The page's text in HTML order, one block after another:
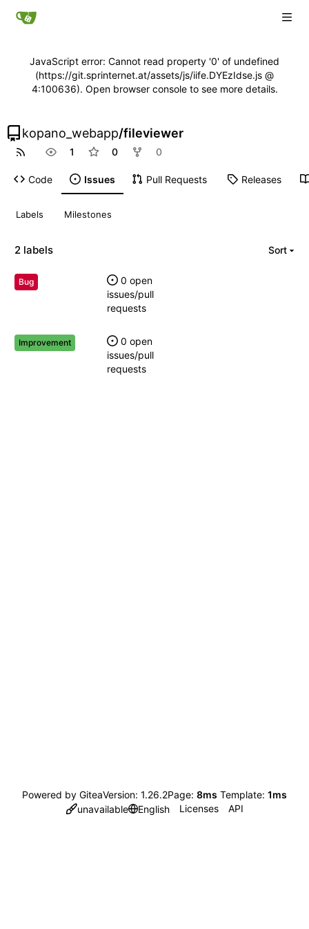
JavaScript error: Cannot read property '0' of undefined
(https://git.sprinternet.at/assets/js/iife.DYEzIdse.js @
4:100636). Open browser console to see more details.
kopano_webapp/fileviewer
1 0 0
Code Issues Pull Requests Releases
Labels Milestones
2 labels Sort
Bug
0 open
issues/pull
requests
Improvement
0 open
issues/pull
requests
Powered by GiteaVersion: 1.26.2Page: 8ms Template: 1ms
unavailable
English Licenses API